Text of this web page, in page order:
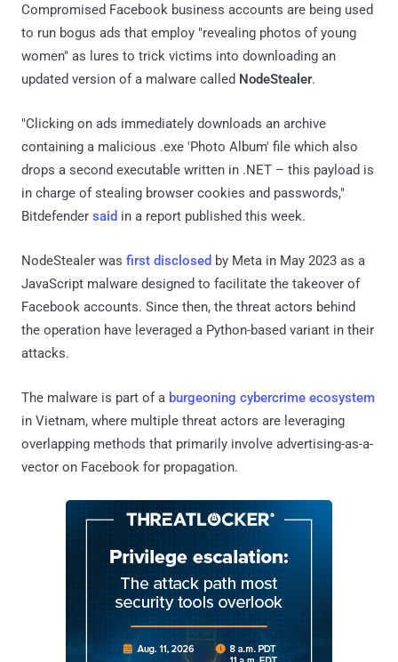
Compromised Facebook business accounts are being used
to run bogus ads that employ "revealing photos of young
women" as lures to trick victims into downloading an
updated version of a malware called NodeStealer.
"Clicking on ads immediately downloads an archive
containing a malicious .exe 'Photo Album' file which also
drops a second executable written in .NET – this payload is
in charge of stealing browser cookies and passwords,"
Bitdefender said in a report published this week.
NodeStealer was first disclosed by Meta in May 2023 as a
JavaScript malware designed to facilitate the takeover of
Facebook accounts. Since then, the threat actors behind
the operation have leveraged a Python-based variant in their
attacks.
The malware is part of a burgeoning cybercrime ecosystem
in Vietnam, where multiple threat actors are leveraging
overlapping methods that primarily involve advertising-as-a-
vector on Facebook for propagation.